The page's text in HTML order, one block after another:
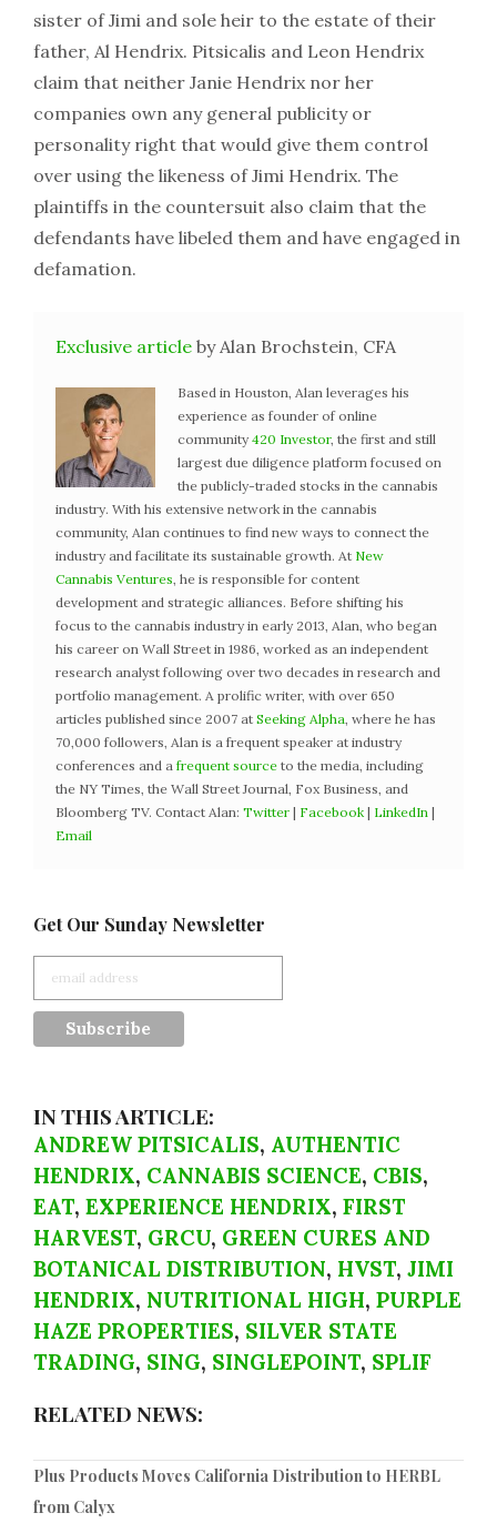
sister of Jimi and sole heir to the estate of their
father, Al Hendrix. Pitsicalis and Leon Hendrix
claim that neither Janie Hendrix nor her
companies own any general publicity or
personality right that would give them control
over using the likeness of Jimi Hendrix. The
plaintiffs in the countersuit also claim that the
defendants have libeled them and have engaged in
defamation.
Exclusive article by Alan Brochstein, CFA
Based in Houston, Alan leverages his
experience as founder of online
community 420 Investor, the first and still
largest due diligence platform focused on
the publicly-traded stocks in the cannabis
industry. With his extensive network in the cannabis
community, Alan continues to find new ways to connect the
industry and facilitate its sustainable growth. At New
Cannabis Ventures , he is responsible for content
development and strategic alliances. Before shifting his
focus to the cannabis industry in early 2013, Alan, who began
his career on Wall Street in 1986, worked as an independent
research analyst following over two decades in research and
portfolio management. A prolific writer, with over 650
articles published since 2007 at Seeking Alpha , where he has
70,000 followers, Alan is a frequent speaker at industry
conferences and a frequent source to the media, including
the NY Times, the Wall Street Journal, Fox Business, and
Bloomberg TV. Contact Alan: Twitter | Facebook | LinkedIn |
Email
Get Our Sunday Newsletter
IN THIS ARTICLE:
ANDREW PITSICALIS, AUTHENTIC
HENDRIX, CANNABIS SCIENCE, CBIS,
EAT, EXPERIENCE HENDRIX, FIRST
HARVEST, GRCU, GREEN CURES AND
BOTANICAL DISTRIBUTION, HVST, JIMI
HENDRIX, NUTRITIONAL HIGH, PURPLE
HAZE PROPERTIES, SILVER STATE
TRADING, SING, SINGLEPOINT, SPLIF
RELATED NEWS:
Plus Products Moves California Distribution to HERBL
from Calyx